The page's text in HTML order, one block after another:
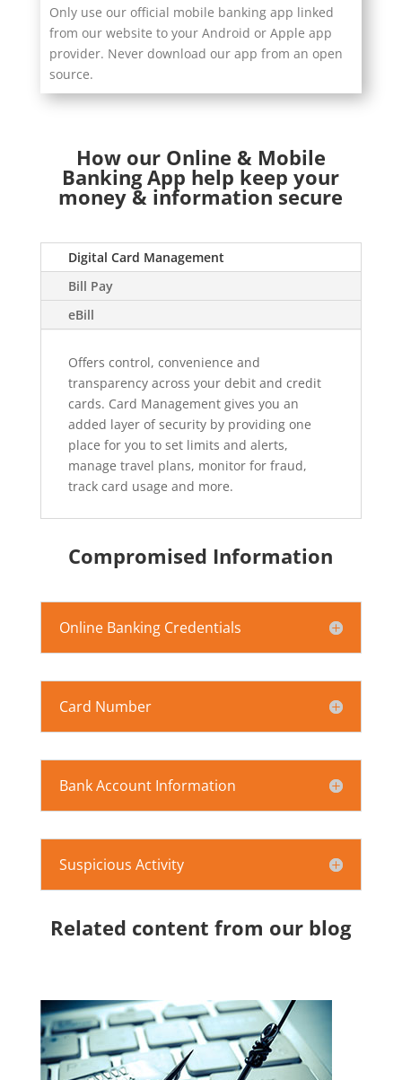
Only use our official mobile banking app linked
from our website to your Android or Apple app
provider. Never download our app from an open
source.
How our Online & Mobile
Banking App help keep your
money & information secure
Digital Card Management
Bill Pay
eBill
Offers control, convenience and
transparency across your debit and credit
cards. Card Management gives you an
added layer of security by providing one
place for you to set limits and alerts,
manage travel plans, monitor for fraud,
track card usage and more.
Compromised Information
Online Banking Credentials
Card Number
Bank Account Information
Suspicious Activity
Related content from our blog